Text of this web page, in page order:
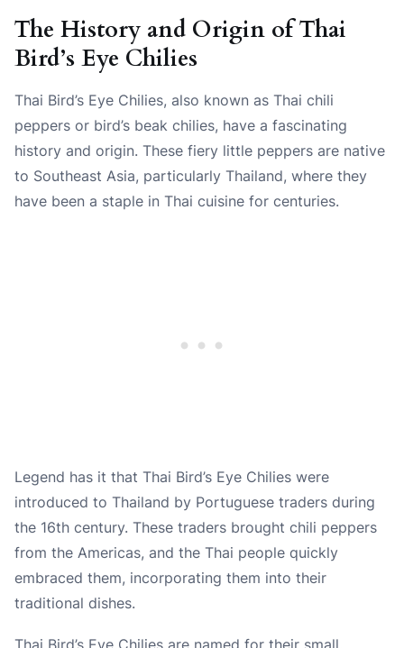
The History and Origin of Thai
Bird’s Eye Chilies
Thai Bird’s Eye Chilies, also known as Thai chili
peppers or bird’s beak chilies, have a fascinating
history and origin. These fiery little peppers are native
to Southeast Asia, particularly Thailand, where they
have been a staple in Thai cuisine for centuries.
Legend has it that Thai Bird’s Eye Chilies were
introduced to Thailand by Portuguese traders during
the 16th century. These traders brought chili peppers
from the Americas, and the Thai people quickly
embraced them, incorporating them into their
traditional dishes.
Thai Bird’s Eye Chilies are named for their small,